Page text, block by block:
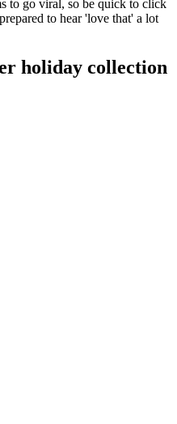
to go viral, so be quick to click
to hear 'love that' a lot
holiday collection